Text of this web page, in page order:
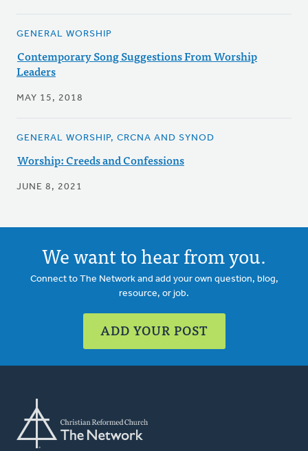
GENERAL WORSHIP
Contemporary Song Suggestions From Worship
Leaders
MAY 15, 2018
GENERAL WORSHIP, CRCNA AND SYNOD
Worship: Creeds and Confessions
JUNE 8, 2021
We want to hear from you.
Connect to The Network and add your own question, blog,
resource, or job.
ADD YOUR POST